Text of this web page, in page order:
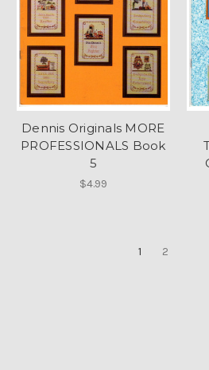
Dennis Originals MORE
PROFESSIONALS Book
5
$4.99
1 2